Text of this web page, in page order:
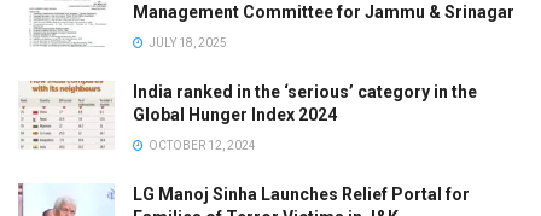
Management Committee for Jammu & Srinagar
JULY 18, 2025
India ranked in the ‘serious’ category in the
Global Hunger Index 2024
OCTOBER 12, 2024
LG Manoj Sinha Launches Relief Portal for